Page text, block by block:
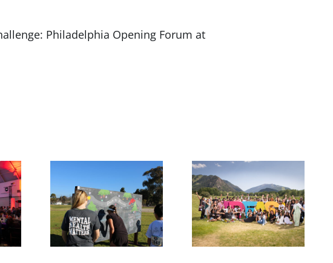
Philadelphia Opening Forum at
San Diego 2024’s
Mission Bay Team
Keeps Their
Mental Health
Mission Moving
From Vision to
Action: The
Journey of Aspen
Challenge 2025